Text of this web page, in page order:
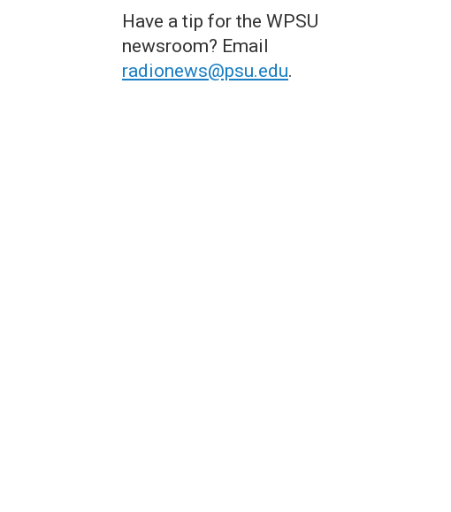
Have a tip for the WPSU
newsroom? Email
radionews@psu.edu.